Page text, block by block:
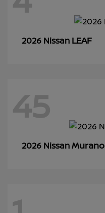
2026 Nissan LEAF
45
2026 NissanMurano